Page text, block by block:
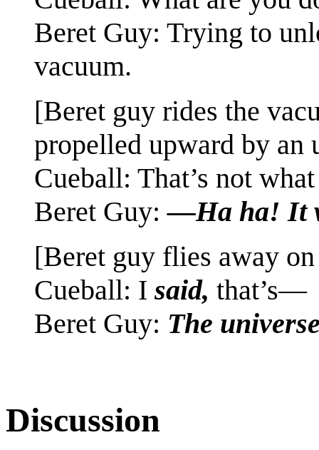
Beret Guy: Trying to
vacuum.
[Beret guy rides the
propelled upward by an
Cueball: That’s not
Beret Guy:—Ha ha! It
[Beret guy flies away
Cueball: Isaid, that’s—
Beret Guy: The
Discussion